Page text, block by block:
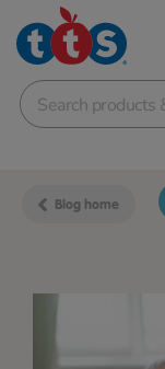
School Resources
Shop
Blog home